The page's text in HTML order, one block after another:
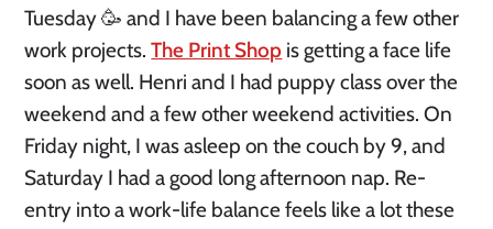
Tuesday 🥳 and I have been balancing a few other
work projects.The Print Shop is getting a face life
soon as well. Henri and I had puppy class over the
weekend and a few other weekend activities. On
Friday night, I was asleep on the couch by 9, and
Saturday I had a good long afternoon nap. Re-
entry into a work-life balance feels like a lot these